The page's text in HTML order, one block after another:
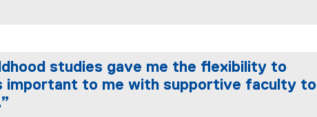
studies gave me the flexibility to
important to me with supportive faculty to